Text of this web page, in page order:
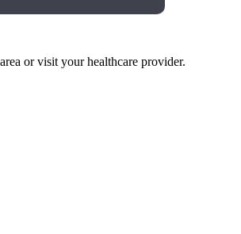
or visit your healthcare provider.